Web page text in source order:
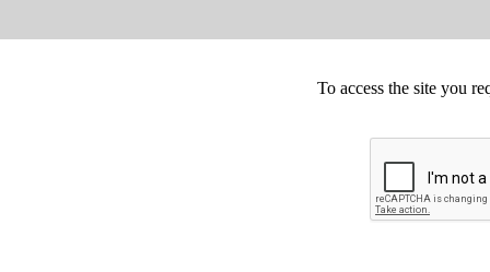
To access the site you